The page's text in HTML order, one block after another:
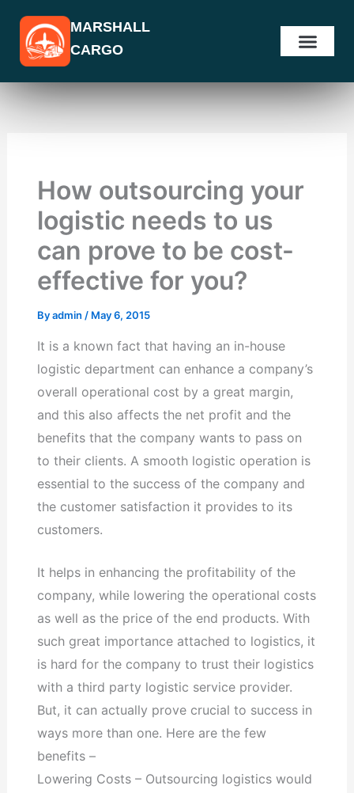
content
MARSHALL
CARGO
How outsourcing your
logistic needs to us
can prove to be cost-
effective for you?
Byadmin / May 6, 2015
It is a known fact that having an in-house
logistic department can enhance a company’s
overall operational cost by a great margin,
and this also affects the net profit and the
benefits that the company wants to pass on
to their clients. A smooth logistic operation is
essential to the success of the company and
the customer satisfaction it provides to its
customers.
It helps in enhancing the profitability of the
company, while lowering the operational costs
as well as the price of the end products. With
such great importance attached to logistics, it
is hard for the company to trust their logistics
with a third party logistic service provider.
But, it can actually prove crucial to success in
ways more than one. Here are the few
benefits –
Lowering Costs – Outsourcing logistics would